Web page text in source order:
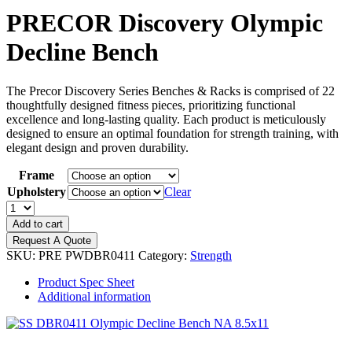
PRECOR Discovery Olympic
Decline Bench
The Precor Discovery Series Benches & Racks is comprised of 22
thoughtfully designed fitness pieces, prioritizing functional
excellence and long-lasting quality. Each product is meticulously
designed to ensure an optimal foundation for strength training, with
elegant design and proven durability.
Frame
Upholstery
Clear
PRECOR
Discovery
Olympic
Decline
Bench
quantity
Add to cart
Request A Quote
SKU: PRE PWDBR0411 Category: Strength
Product Spec Sheet
Additional information